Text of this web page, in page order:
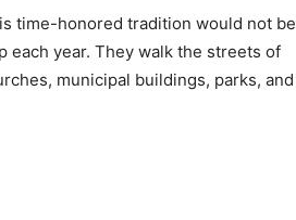
time-honored tradition would not be
each year. They walk the streets of
municipal buildings, parks, and